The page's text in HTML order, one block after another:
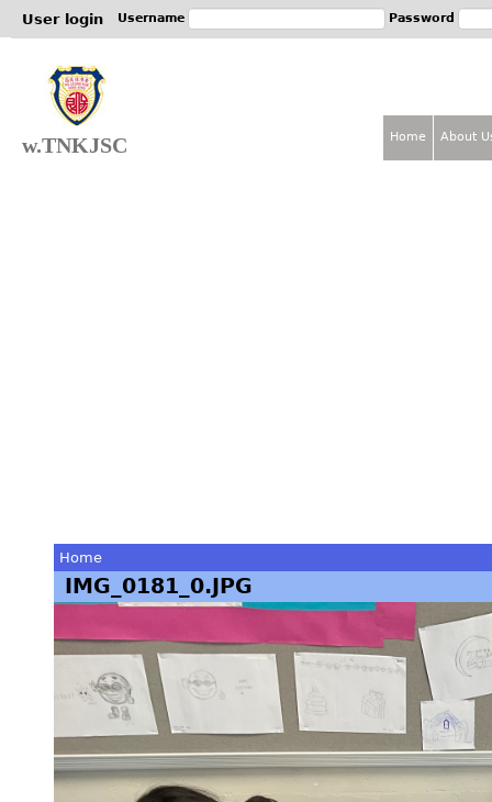
User login Username Password
w.TNKJSC
You
are
here
Home
IMG_0181_0.JPG
Home About